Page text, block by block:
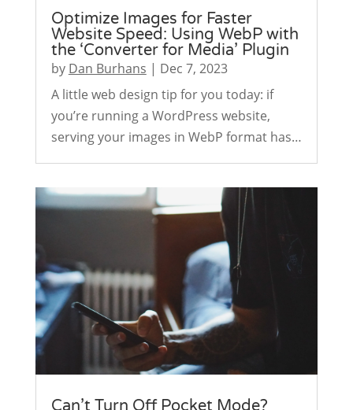
Optimize Images for Faster
Website Speed: Using WebP with
the ‘Converter for Media’ Plugin
by Dan Burhans | Dec 7, 2023
A little web design tip for you today: if
you’re running a WordPress website,
serving your images in WebP format has…